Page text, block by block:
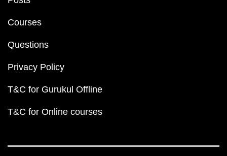
Courses
Questions
Privacy Policy
T&C for Gurukul Offline
T&C for Online courses